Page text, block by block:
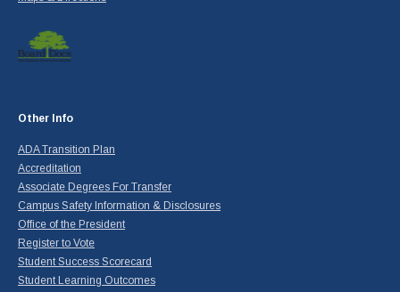
Other Info
ADA Transition Plan
Accreditation
Associate Degrees For Transfer
Campus Safety Information & Disclosures
Office of the President
Register to Vote
Student Success Scorecard
Student Learning Outcomes